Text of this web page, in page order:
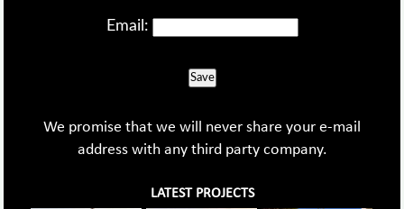
Email:
Save
We promise that we will never share your e-mail
address with any third party company.
LATEST PROJECTS